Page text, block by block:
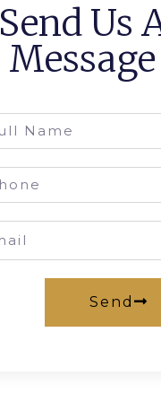
Send Us
Message
Send